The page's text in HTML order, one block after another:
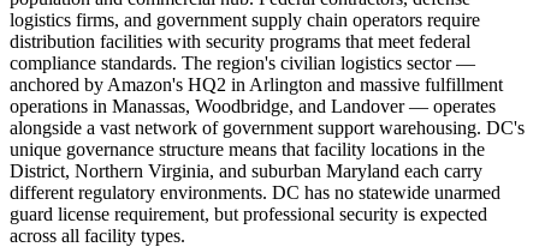
logistics firms, and government supply chain operators require
distribution facilities with security programs that meet federal
compliance standards. The region's civilian logistics sector —
anchored by Amazon's HQ2 in Arlington and massive fulfillment
operations in Manassas, Woodbridge, and Landover — operates
alongside a vast network of government support warehousing. DC's
unique governance structure means that facility locations in the
District, Northern Virginia, and suburban Maryland each carry
different regulatory environments. DC has no statewide unarmed
guard license requirement, but professional security is expected
across all facility types.